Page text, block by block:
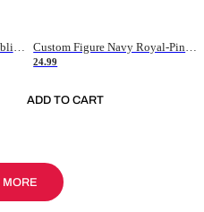
Custom Navy Pink-White Sublimation Soccer Uniform Jersey Custom Figure Navy Royal-Pink Sublimation Soccer Uniform Jersey
24.99
ADD TO CART
MORE